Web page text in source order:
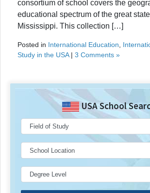
consortium of school covers the
educational spectrum of the great
Mississippi. This collection […]
Posted in International Education
Study in the USA| 3 Comments »
USA School